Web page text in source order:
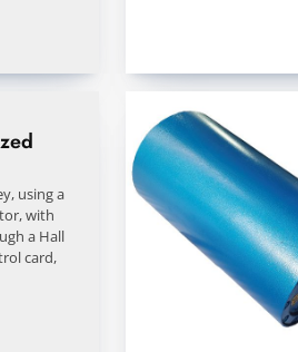
using a
with
a Hall
card,